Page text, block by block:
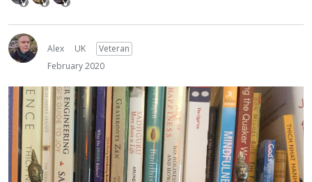
Alex UK
Veteran
February 2020